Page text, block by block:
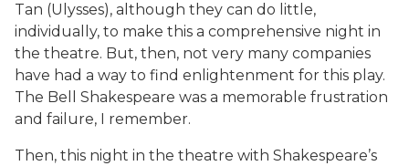
Tan (Ulysses), although they can do little,
individually, to make this a comprehensive night in
the theatre. But, then, not very many companies
have had a way to find enlightenment for this play.
The Bell Shakespeare was a memorable frustration
and failure, I remember.
Then, this night in the theatre with Shakespeare’s